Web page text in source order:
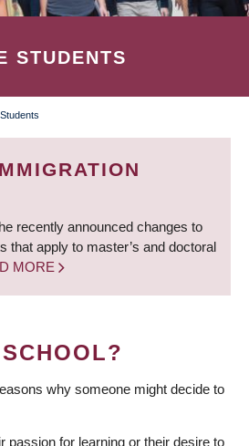
STUDENTS
recently announced changes to
that apply to master’s and doctoral
MORE
why someone might decide to
passion for learning or their desire to